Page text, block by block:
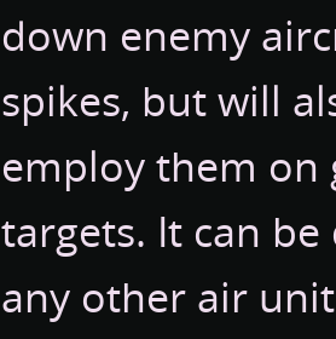
down enemy
spikes, but will
employ them on
targets. It can
any other air